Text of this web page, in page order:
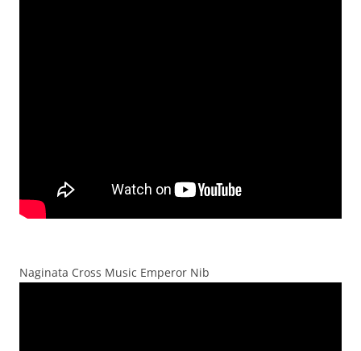
Naginata Cross Music Emperor Nib